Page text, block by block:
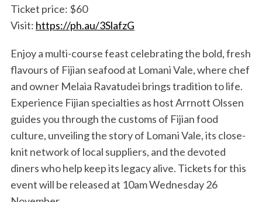
Ticket price: $60
Visit: https://ph.au/3SlafzG
Enjoy a multi-course feast celebrating the bold, fresh
flavours of Fijian seafood at Lomani Vale, where chef
and owner Melaia Ravatudei brings tradition to life.
Experience Fijian specialties as host Arrnott Olssen
guides you through the customs of Fijian food
culture, unveiling the story of Lomani Vale, its close-
knit network of local suppliers, and the devoted
diners who help keep its legacy alive. Tickets for this
event will be released at 10am Wednesday 26